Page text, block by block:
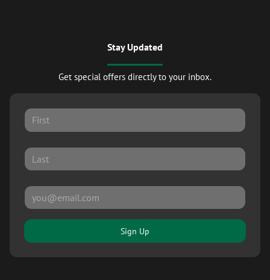
Stay Updated
Get special offers directly to your inbox.
Sign Up